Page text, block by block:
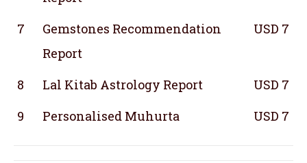
7
Gemstones Recommendation
Report
USD 7
8 Lal Kitab Astrology Report
USD 7
9
Personalised Muhurta USD 7